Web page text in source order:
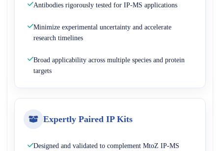
Antibodies rigorously tested for IP-MS applications
Minimize experimental uncertainty and accelerate
research timelines
Broad applicability across multiple species and protein
targets
Expertly Paired IP Kits
Designed and validated to complement MtoZ IP-MS